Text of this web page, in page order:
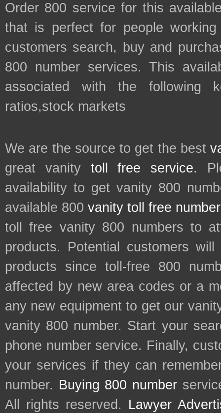
Order 800 service for this
that is perfect for people
customers search, buy and
800 number services. This
associated with the following
ratios,stock markets
We are the source to get the best
great vanity toll free service.
availability to get vanity 800
available 800 vanity toll free
toll free vanity 800 numbers to
products. Potential customers
products since toll-free 800
affected by new area codes or a
any new equipment to get our
vanity 800 number. Start your
phone number service. Finally,
your services if they can
number. Buying 800 number
All rights reserved. Lawyer